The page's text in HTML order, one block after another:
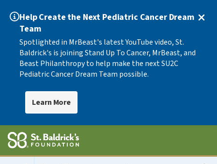
Help Create the Next Pediatric Cancer Dream
Team
Spotlighted in MrBeast's latest YouTube video, St.
Baldrick's is joining Stand Up To Cancer, MrBeast, and
Beast Philanthropy to help make the next SU2C
Pediatric Cancer Dream Team possible.
Learn More